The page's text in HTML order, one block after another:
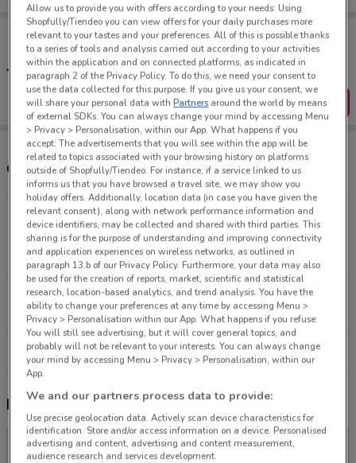
Tips:
Get the app to have the preview of the best offers on your
favourite stores. You can share the offers, save them, and
create your own shopping list
Get the App
Other Farmers stores near you
286 Mt Wellington Highway, Auckland, 1060 ,Mt
Wellington Auckland
10.4 km
CLOSED
6 Main St Whangaparaoa
23.5 km
CLOSED
All shops Farmers
Nearby flyers
Allow us to provide you with offers according to your needs: Using
Shopfully/Tiendeo you can view offers for your daily purchases more
relevant to your tastes and your preferences. All of this is possible thanks
to a series of tools and analysis carried out according to your activities
within the application and on connected platforms, as indicated in
paragraph 2 of the Privacy Policy. To do this, we need your consent to
use the data collected for this purpose. If you give us your consent, we
will share your personal data withPartners around the world by means
of external SDKs. You can always change your mind by accessing Menu
> Privacy > Personalisation, within our App. What happens if you
accept: The advertisements that you will see within the app will be
related to topics associated with your browsing history on platforms
outside of Shopfully/Tiendeo. For instance, if a service linked to us
informs us that you have browsed a travel site, we may show you
holiday offers. Additionally, location data (in case you have given the
relevant consent), along with network performance information and
device identifiers, may be collected and shared with third parties. This
sharing is for the purpose of understanding and improving connectivity
and application experiences on wireless networks, as outlined in
paragraph 13.b of our Privacy Policy. Furthermore, your data may also
be used for the creation of reports, market, scientific and statistical
research, location-based analytics, and trend analysis. You have the
ability to change your preferences at any time by accessing Menu >
Privacy > Personalisation within our App. What happens if you refuse:
You will still see advertising, but it will cover general topics, and
probably will not be relevant to your interests. You can always change
your mind by accessing Menu > Privacy > Personalisation, within our
App.
We and our partners process data to provide:
Use precise geolocation data. Actively scan device characteristics for
identification. Store and/or access information on a device. Personalised
advertising and content, advertising and content measurement,
audience research and services development.